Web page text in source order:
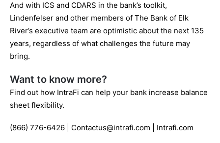
And with ICS and CDARS in the bank’s toolkit,
Lindenfelser and other members of The Bank of Elk
River’s executive team are optimistic about the next 135
years, regardless of what challenges the future may
bring.
Want to know more?
Find out how IntraFi can help your bank increase balance
sheet flexibility.
(866) 776-6426 | Contactus@intrafi.com | Intrafi.com